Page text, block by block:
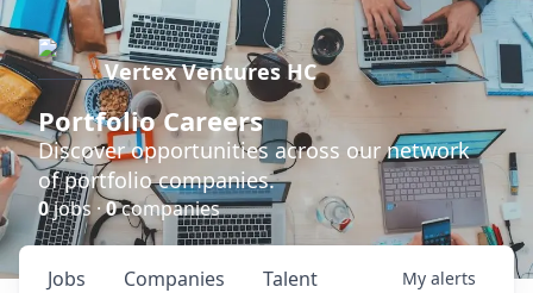
Vertex Ventures HC
Portfolio Careers
Discover opportunities across our network
of portfolio companies.
0jobs ·0companies
Jobs Companies Talent My alerts